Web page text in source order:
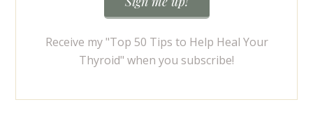
Receive my "Top 50 Tips to Help Heal Your
Thyroid" when you subscribe!